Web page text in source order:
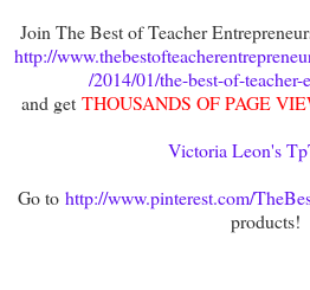
Join The Best of Teacher
http://
/2014/01/the-best-of-teacher-
and getTHOUSANDS OF PAGE
Victoria Leon's
Go to http://www.pinterest.com/
products!